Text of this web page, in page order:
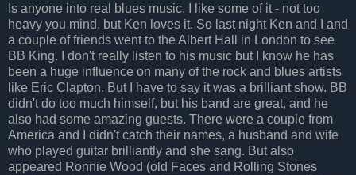
Is anyone into real blues music. I like some of it - not too
heavy you mind, but Ken loves it. So last night Ken and I and
a couple of friends went to the Albert Hall in London to see
BB King. I don't really listen to his music but I know he has
been a huge influence on many of the rock and blues artists
like Eric Clapton. But I have to say it was a brilliant show. BB
didn't do too much himself, but his band are great, and he
also had some amazing guests. There were a couple from
America and I didn't catch their names, a husband and wife
who played guitar brilliantly and she sang. But also
appeared Ronnie Wood (old Faces and Rolling Stones